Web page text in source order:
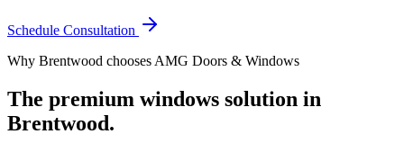
Schedule Consultation
Why Brentwood chooses AMG Doors & Windows
The premium windows solution in
Brentwood.